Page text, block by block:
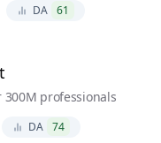
DA 61
professionals
DA 74